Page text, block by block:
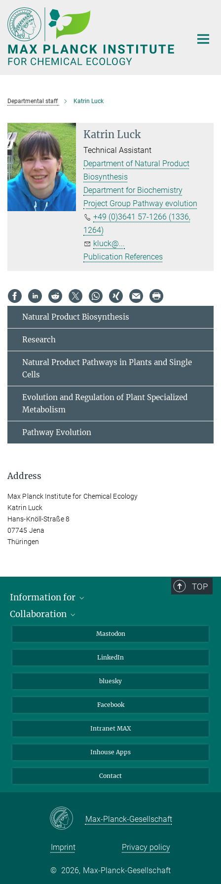
Main-
Content
Departmental staff Katrin Luck
Katrin Luck
Technical Assistant
Department of Natural Product
Biosynthesis
Department for Biochemistry
Project Group Pathway evolution
+49 (0)3641 57-1266 (1336,
1264)
kluck@...
Publication References
Natural Product Biosynthesis
Research
Natural Product Pathways in Plants and Single
Cells
Evolution and Regulation of Plant Specialized
Metabolism
Pathway Evolution
Address
Max Planck Institute for Chemical Ecology
Katrin Luck
Hans-Knöll-Straße 8
07745 Jena
Thüringen
TOP
Information for
Journalists
Collaboration
Max Planck Society
Beutenberg Campus e.V.
Mastodon
LinkedIn
bluesky
Facebook
Intranet MAX
Inhouse Apps
Contact
Max-Planck-Gesellschaft
Imprint Privacy policy
© 2026, Max-Planck-Gesellschaft